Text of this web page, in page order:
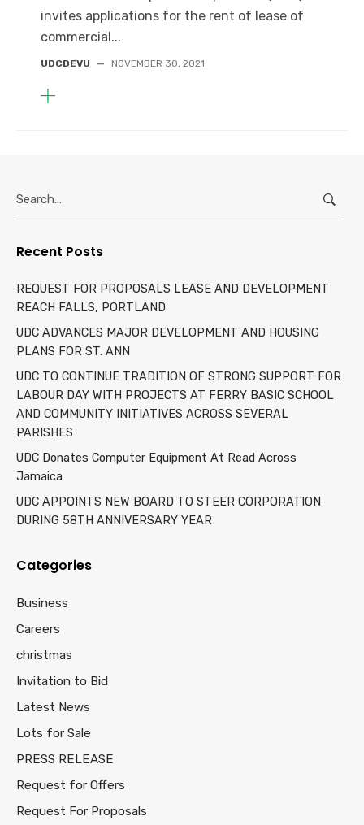
invites applications for the rent of lease of
commercial...
UDCDEVU — NOVEMBER 30, 2021
for:
Recent Posts
REQUEST FOR PROPOSALS LEASE AND DEVELOPMENT
REACH FALLS, PORTLAND
UDC ADVANCES MAJOR DEVELOPMENT AND HOUSING
PLANS FOR ST. ANN
UDC TO CONTINUE TRADITION OF STRONG SUPPORT FOR
LABOUR DAY WITH PROJECTS AT FERRY BASIC SCHOOL
AND COMMUNITY INITIATIVES ACROSS SEVERAL
PARISHES
UDC Donates Computer Equipment At Read Across
Jamaica
UDC APPOINTS NEW BOARD TO STEER CORPORATION
DURING 58TH ANNIVERSARY YEAR
Categories
Business
Careers
christmas
Invitation to Bid
Latest News
Lots for Sale
PRESS RELEASE
Request for Offers
Request For Proposals